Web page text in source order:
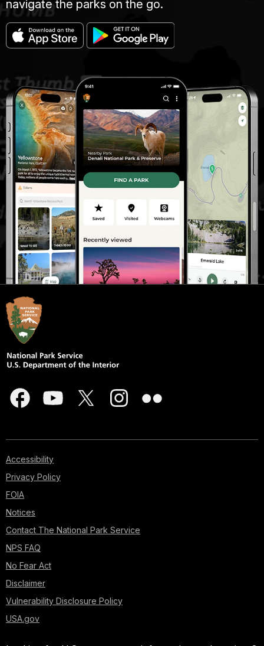
navigate the parks on the go.
Accessibility
Privacy Policy
FOIA
Notices
Contact The National Park Service
NPS FAQ
No Fear Act
Disclaimer
Vulnerability Disclosure Policy
USA.gov